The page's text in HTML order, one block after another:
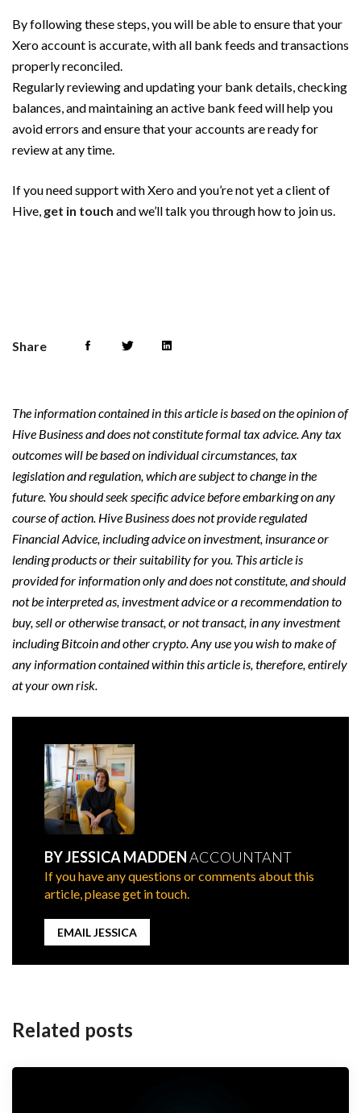
By following these steps, you will be able to ensure that your
Xero account is accurate, with all bank feeds and transactions
properly reconciled.
Regularly reviewing and updating your bank details, checking
balances, and maintaining an active bank feed will help you
avoid errors and ensure that your accounts are ready for
review at any time.
If you need support with Xero and you’re not yet a client of
Hive, get in touch and we’ll talk you through how to join us.
Share
The information contained in this article is based on the opinion of
Hive Business and does not constitute formal tax advice. Any tax
outcomes will be based on individual circumstances, tax
legislation and regulation, which are subject to change in the
future. You should seek specific advice before embarking on any
course of action. Hive Business does not provide regulated
Financial Advice, including advice on investment, insurance or
lending products or their suitability for you. This article is
provided for information only and does not constitute, and should
not be interpreted as, investment advice or a recommendation to
buy, sell or otherwise transact, or not transact, in any investment
including Bitcoin and other crypto. Any use you wish to make of
any information contained within this article is, therefore, entirely
at your own risk.
BY JESSICA MADDENACCOUNTANT
If you have any questions or comments about this
article, please get in touch.
EMAIL JESSICA
Related posts